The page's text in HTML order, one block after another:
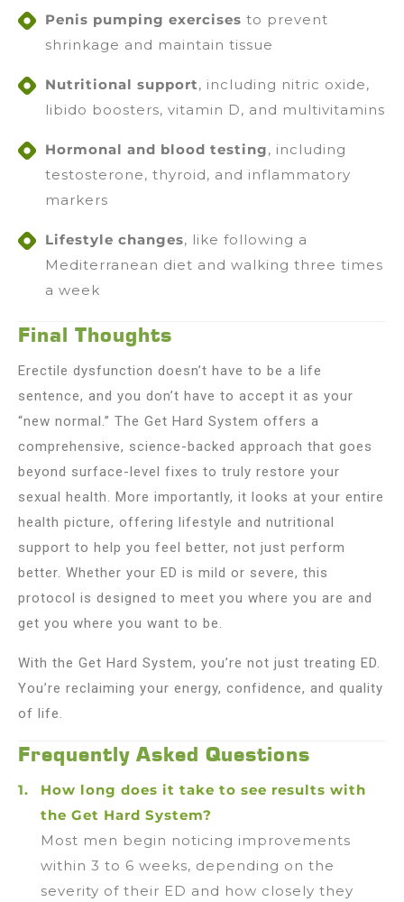
Penis pumping exercises to prevent
shrinkage and maintain tissue
Nutritional support, including nitric oxide,
libido boosters, vitamin D, and multivitamins
Hormonal and blood testing, including
testosterone, thyroid, and inflammatory
markers
Lifestyle changes, like following a
Mediterranean diet and walking three times
a week
Final Thoughts
Erectile dysfunction doesn’t have to be a life
sentence, and you don’t have to accept it as your
“new normal.” The Get Hard System offers a
comprehensive, science-backed approach that goes
beyond surface-level fixes to truly restore your
sexual health. More importantly, it looks at your entire
health picture, offering lifestyle and nutritional
support to help you feel better, not just perform
better. Whether your ED is mild or severe, this
protocol is designed to meet you where you are and
get you where you want to be.
With the Get Hard System, you’re not just treating ED.
You’re reclaiming your energy, confidence, and quality
of life.
Frequently Asked Questions
How long does it take to see results with
the Get Hard System?
Most men begin noticing improvements
within 3 to 6 weeks, depending on the
severity of their ED and how closely they